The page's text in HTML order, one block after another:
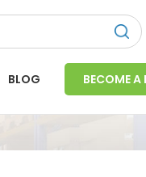
BLOG BECOME A